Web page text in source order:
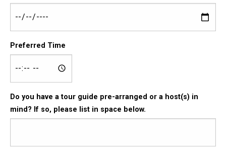
Preferred Time
Do you have a tour guide pre-arranged or a host(s) in
mind? If so, please list in space below.